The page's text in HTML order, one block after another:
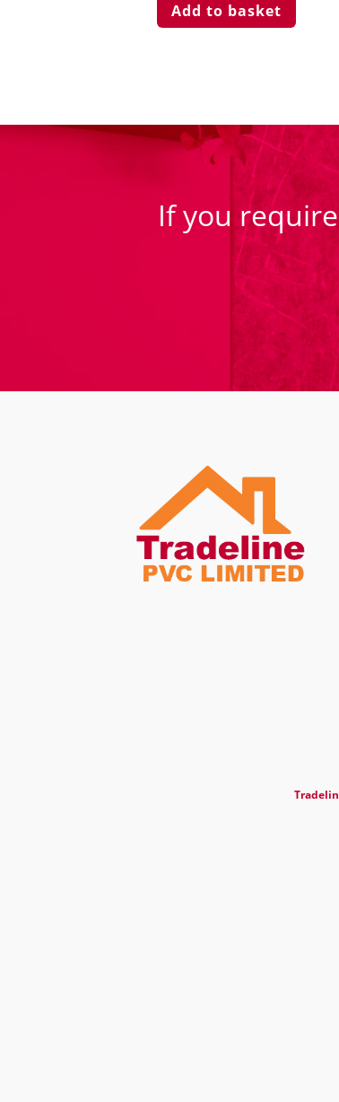
Add to basket
If you